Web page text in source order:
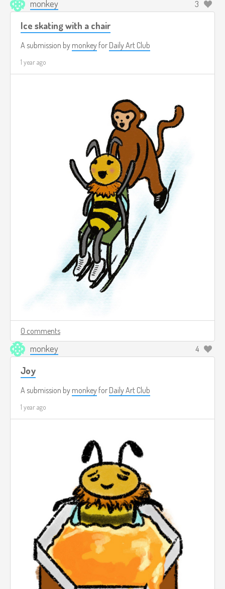
monkey 3
Ice skating with a chair
A submission by monkey for Daily Art Club
1 year ago
0 comments
monkey 4
Joy
A submission by monkey for Daily Art Club
1 year ago